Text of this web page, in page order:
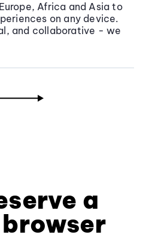
Africa and Asia to
on any device.
and collaborative - we
a